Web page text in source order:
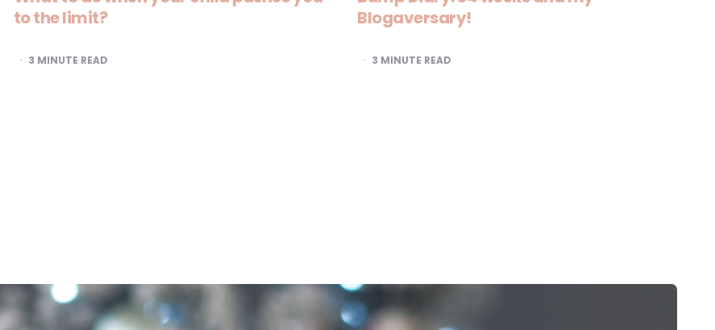
to the limit?
3 MINUTE READ
Blogaversary!
3 MINUTE READ